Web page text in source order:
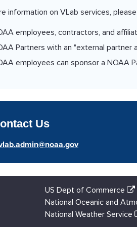
information on VLab services,
employees, contractors, and
Partners with an "external partner
employees can sponsor a NOAA
Us
US Dept of Commerce
National Oceanic and
National Weather Service